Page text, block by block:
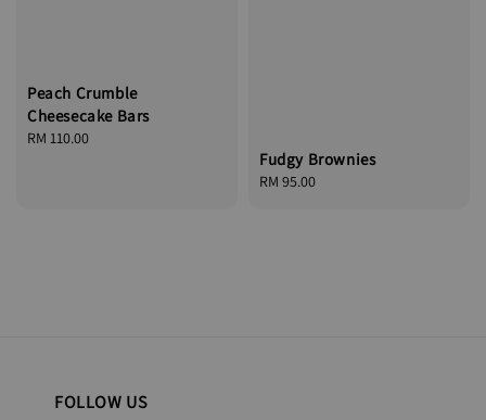
Peach Crumble
Cheesecake Bars
Regular
RM 110.00
Fudgy Brownies
Regular
RM 95.00
FOLLOW US